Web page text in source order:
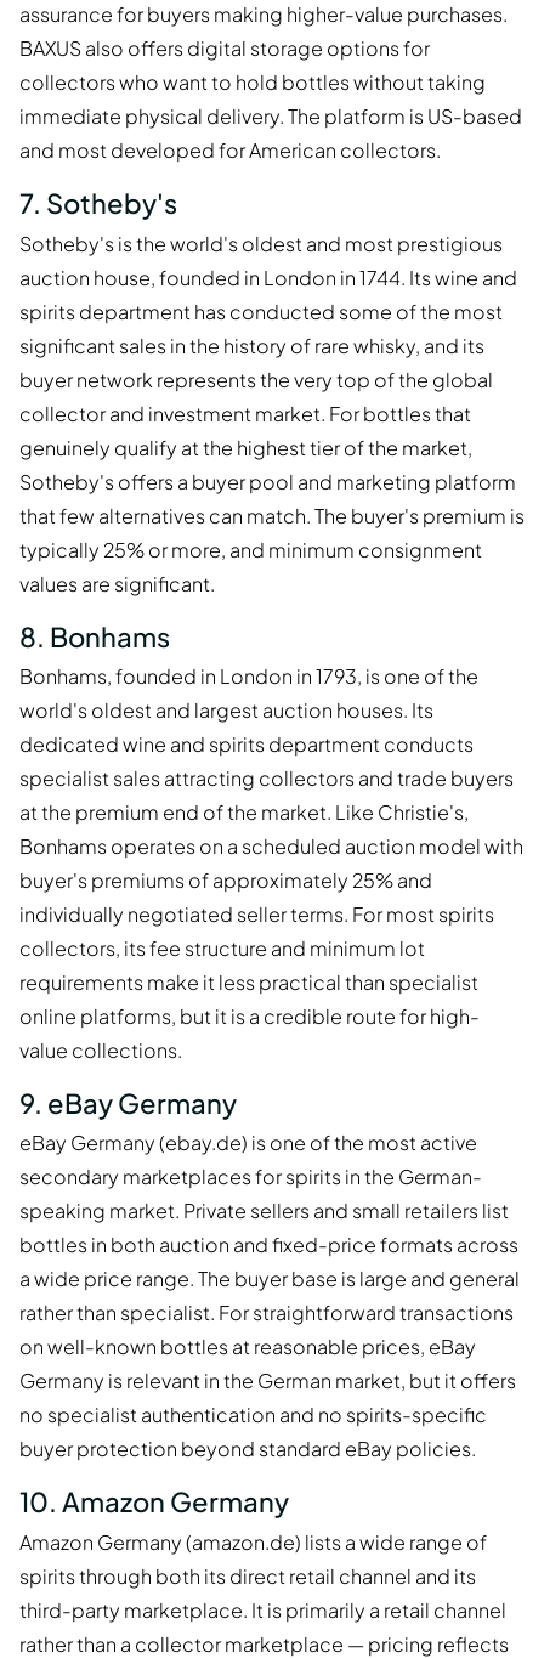
assurance for buyers making higher-value purchases.
BAXUS also offers digital storage options for
collectors who want to hold bottles without taking
immediate physical delivery. The platform is US-based
and most developed for American collectors.
7. Sotheby's
Sotheby's is the world's oldest and most prestigious
auction house, founded in London in 1744. Its wine and
spirits department has conducted some of the most
significant sales in the history of rare whisky, and its
buyer network represents the very top of the global
collector and investment market. For bottles that
genuinely qualify at the highest tier of the market,
Sotheby's offers a buyer pool and marketing platform
that few alternatives can match. The buyer's premium is
typically 25% or more, and minimum consignment
values are significant.
8. Bonhams
Bonhams, founded in London in 1793, is one of the
world's oldest and largest auction houses. Its
dedicated wine and spirits department conducts
specialist sales attracting collectors and trade buyers
at the premium end of the market. Like Christie's,
Bonhams operates on a scheduled auction model with
buyer's premiums of approximately 25% and
individually negotiated seller terms. For most spirits
collectors, its fee structure and minimum lot
requirements make it less practical than specialist
online platforms, but it is a credible route for high-
value collections.
9. eBay Germany
eBay Germany (ebay.de) is one of the most active
secondary marketplaces for spirits in the German-
speaking market. Private sellers and small retailers list
bottles in both auction and fixed-price formats across
a wide price range. The buyer base is large and general
rather than specialist. For straightforward transactions
on well-known bottles at reasonable prices, eBay
Germany is relevant in the German market, but it offers
no specialist authentication and no spirits-specific
buyer protection beyond standard eBay policies.
10. Amazon Germany
Amazon Germany (amazon.de) lists a wide range of
spirits through both its direct retail channel and its
third-party marketplace. It is primarily a retail channel
rather than a collector marketplace — pricing reflects